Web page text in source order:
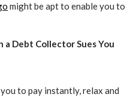
might be apt to enable you to
a Debt Collector Sues You
to pay instantly, relax and